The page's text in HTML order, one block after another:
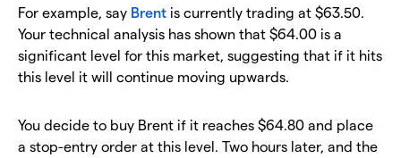
For example, say Brent is currently trading at $63.50.
Your technical analysis has shown that $64.00 is a
significant level for this market, suggesting that if it hits
this level it will continue moving upwards.
You decide to buy Brent if it reaches $64.80 and place
a stop-entry order at this level. Two hours later, and the